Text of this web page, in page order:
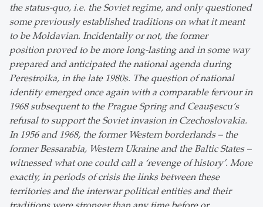
the status-quo, i.e. the Soviet regime, and only questioned
some previously established traditions on what it meant
to be Moldavian. Incidentally or not, the former
position proved to be more long-lasting and in some way
prepared and anticipated the national agenda during
Perestroika, in the late 1980s. The question of national
identity emerged once again with a comparable fervour in
1968 subsequent to the Prague Spring and Ceaușescu’s
refusal to support the Soviet invasion in Czechoslovakia.
In 1956 and 1968, the former Western borderlands – the
former Bessarabia, Western Ukraine and the Baltic States –
witnessed what one could call a ‘revenge of history’. More
exactly, in periods of crisis the links between these
territories and the interwar political entities and their